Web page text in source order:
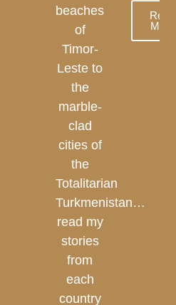
beaches
of
Timor-
Leste to
the
marble-
clad
cities of
the
Totalitarian
Turkmenistan…
read my
stories
from
each
country
Read
More